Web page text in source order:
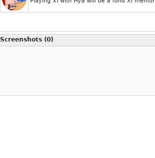
Screenshots (0)